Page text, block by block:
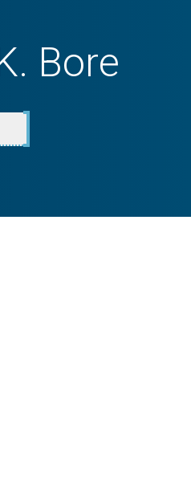
Bore